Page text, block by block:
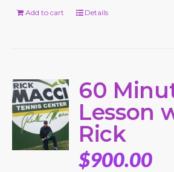
Add to cart Details
60
Lesson
Rick
$900.00